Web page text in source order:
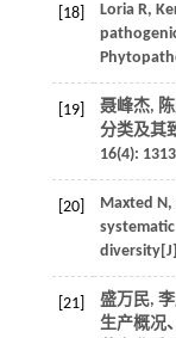
[18] Loria R,
[19] 聂峰杰,
分类及其
16(4):
[20] Maxted N,
[21] 盛万民,
生产概况